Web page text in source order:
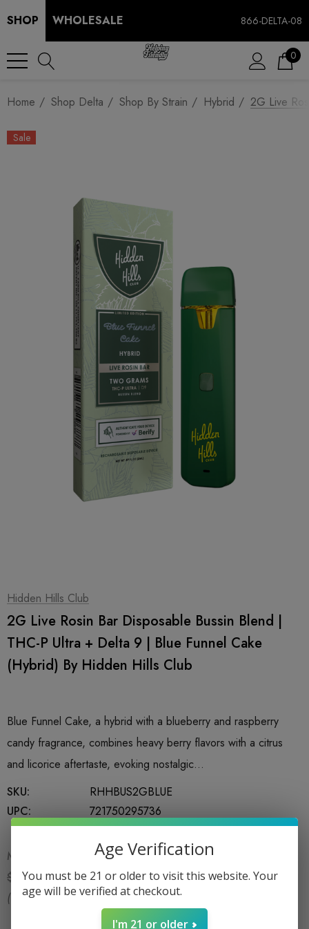
SHOP WHOLESALE 866-DELTA-08
0
Home Shop Delta Shop By Strain Hybrid 2G Live
Sale
Hidden Hills Club
2G Live Rosin Bar Disposable Bussin Blend |
THC-P Ultra + Delta 9 | Blue Funnel Cake
(Hybrid) By Hidden Hills Club
Blue Funnel Cake, a hybrid with a blueberry and raspberry
candy fragrance, combines heavy berry flavors with a citrus
and licorice aftertaste, evoking nostalgic…
SKU:
RHHBUS2GBLUE
UPC:
721750295736
MSRP:
$29.99
$21.99
(You save: $8.00 )
Age Verification
You must be 21 or older to visit this website. Your
age will be verified at checkout.
I'm 21 or older